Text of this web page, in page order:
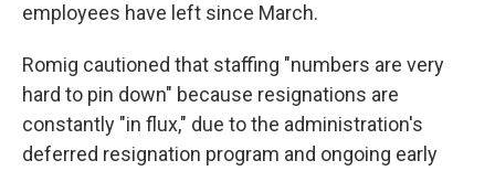
employees have left since March.
Romig cautioned that staffing "numbers are very
hard to pin down" because resignations are
constantly "in flux," due to the administration's
deferred resignation program and ongoing early